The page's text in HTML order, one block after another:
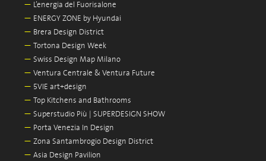
— L’energia del Fuorisalone
— ENERGY ZONE by Hyundai
— Brera Design District
— Tortona Design Week
— Swiss Design Map Milano
— Ventura Centrale & Ventura Future
— 5VIE art+design
— Top Kitchens and Bathrooms
— Superstudio Più | SUPERDESIGN SHOW
— Porta Venezia In Design
— Zona Santambrogio Design District
— Asia Design Pavilion